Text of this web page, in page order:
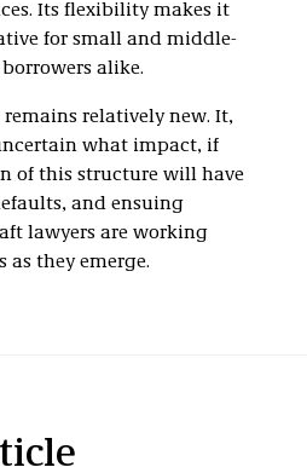
Its flexibility makes it
for small and middle-
alike.
relatively new. It,
what impact, if
of this structure will have
and ensuing
lawyers are working
as they emerge.